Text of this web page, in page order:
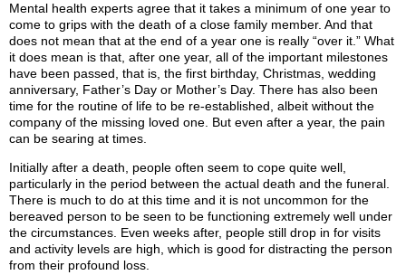
Mental health experts agree that it takes a minimum of one year to
come to grips with the death of a close family member. And that
does not mean that at the end of a year one is really “over it.” What
it does mean is that, after one year, all of the important milestones
have been passed, that is, the first birthday, Christmas, wedding
anniversary, Father’s Day or Mother’s Day. There has also been
time for the routine of life to be re-established, albeit without the
company of the missing loved one. But even after a year, the pain
can be searing at times.
Initially after a death, people often seem to cope quite well,
particularly in the period between the actual death and the funeral.
There is much to do at this time and it is not uncommon for the
bereaved person to be seen to be functioning extremely well under
the circumstances. Even weeks after, people still drop in for visits
and activity levels are high, which is good for distracting the person
from their profound loss.